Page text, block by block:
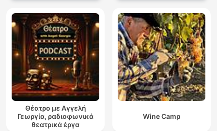
Θέατρο με Αγγελή
Γεωργία, ραδιοφωνικά
θεατρικά έργα
Wine Camp